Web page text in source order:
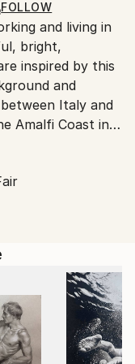
FOLLOW
and living in
bright,
inspired by this
and
Italy and
Amalfi Coast in
where she
New
her artistic
she works as an
with
design.
with what
– the
bodies, what
Mary’s paintings,
philosophical